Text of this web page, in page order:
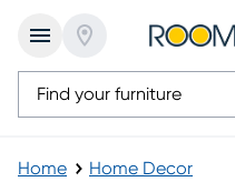
Home Home Decor